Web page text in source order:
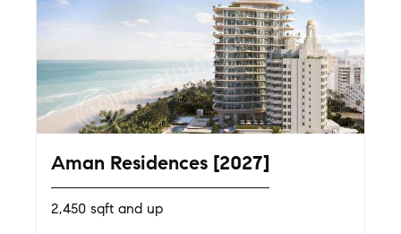
Aman Residences [2027]
2,450 sqft and up